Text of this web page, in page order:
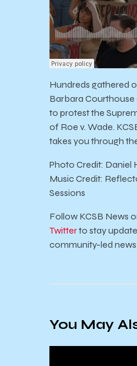
Hundreds gathered
Barbara Courthouse
to protest the
of Roe v. Wade.
takes you through
Photo Credit: Daniel
Music Credit:
Sessions
Follow KCSB News
Twitterto stay
community-led news
You May